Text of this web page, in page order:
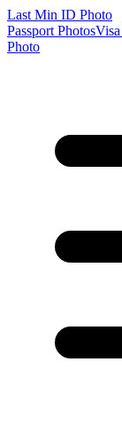
Last Min ID Photo
Passport Photos
Photo